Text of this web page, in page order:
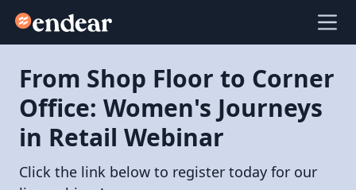
Endear
From Shop Floor to Corner
Office: Women's Journeys
in Retail Webinar
Click the link below to register today for our